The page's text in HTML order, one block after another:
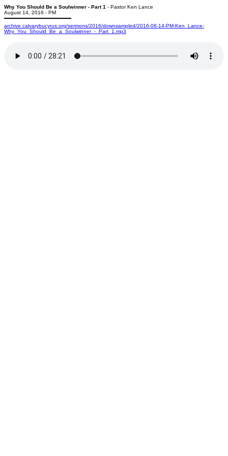
Why You Should Be a Soulwinner - Part 1 - Pastor Ken Lance
August 14, 2016 - PM
archive.calvarybucyrus.org/sermons/2016/downsampled/2016-08-14-PM-Ken_Lance-
Why_You_Should_Be_a_Soulwinner_-_Part_1.mp3